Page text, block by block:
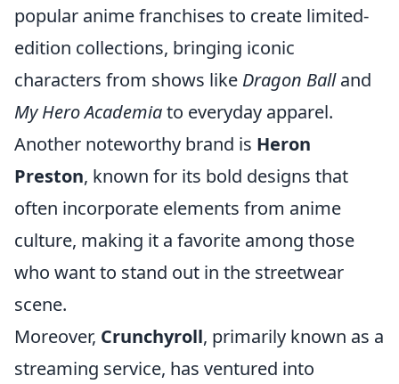
popular anime franchises to create limited-
edition collections, bringing iconic
characters from shows like Dragon Balland
My Hero Academiato everyday apparel.
Another noteworthy brand is Heron
Preston, known for its bold designs that
often incorporate elements from anime
culture, making it a favorite among those
who want to stand out in the streetwear
scene.
Moreover, Crunchyroll, primarily known as a
streaming service, has ventured into